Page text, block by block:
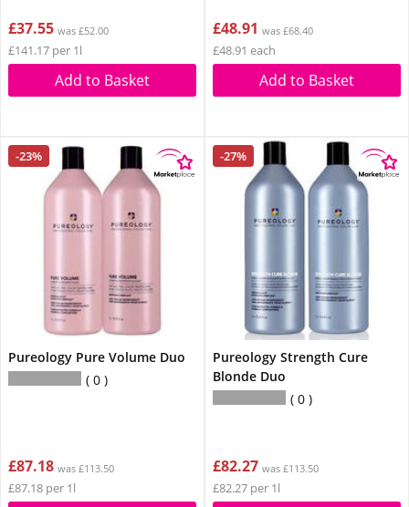
£37.55 was £52.00
£141.17 per 1l
Add to Basket
£48.91 was £68.40
£48.91 each
Add to Basket
-23%
Pureology Pure Volume Duo
0
£87.18 was £113.50
£87.18 per 1l
-27%
Pureology Strength Cure
Blonde Duo
0
£82.27 was £113.50
£82.27 per 1l